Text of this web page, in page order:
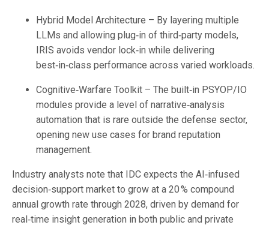
Hybrid Model Architecture – By layering multiple
LLMs and allowing plug‑in of third‑party models,
IRIS avoids vendor lock‑in while delivering
best‑in‑class performance across varied workloads.
Cognitive‑Warfare Toolkit – The built‑in PSYOP/IO
modules provide a level of narrative‑analysis
automation that is rare outside the defense sector,
opening new use cases for brand reputation
management.
Industry analysts note that IDC expects the AI‑infused
decision‑support market to grow at a 20 % compound
annual growth rate through 2028, driven by demand for
real‑time insight generation in both public and private